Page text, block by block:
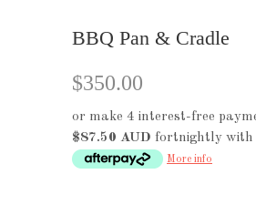
BBQ Pan & Cradle
$350.00
or make 4 interest-free
$87.50 AUD fortnightly with
More info